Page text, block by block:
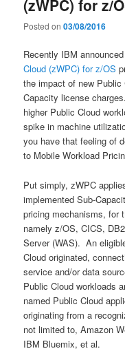
(zWPC) for z/
Posted on03/08/2016
Recently IBM
Cloud (zWPC) for z/OS
the impact of new
Capacity license
higher Public Cloud
spike in machine
you have that feeling of
to Mobile Workload
Put simply, zWPC
implemented Sub-
pricing mechanisms, for
namely z/OS, CICS,
Server (WAS). An
Cloud originated,
service and/or data
Public Cloud workloads
named Public Cloud
originating from a
not limited to, Amazon
IBM Bluemix, et al.